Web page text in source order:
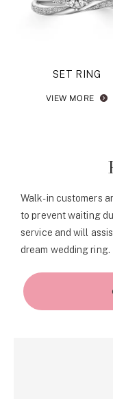
SET RING
VIEW MORE
Walk-in customers
to prevent waiting
service and will
dream wedding ring.